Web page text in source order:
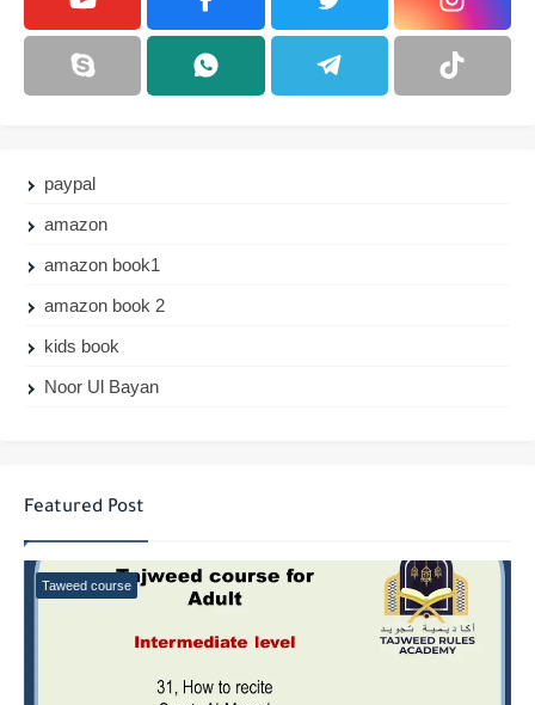
paypal
amazon
amazon book1
amazon book 2
kids book
Noor Ul Bayan
Featured Post
Taweed course